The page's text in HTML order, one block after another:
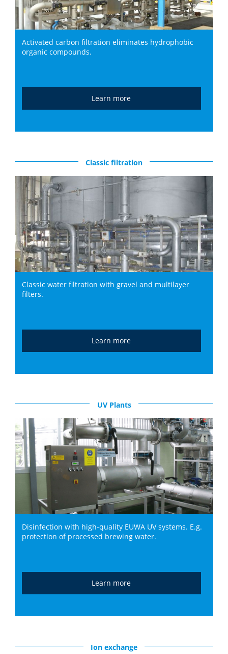
Activated carbon filtration eliminates hydrophobic
organic compounds.
Learn more
Classic filtration
Classic water filtration with gravel and multilayer
filters.
Learn more
UV Plants
Disinfection with high-quality EUWA UV systems. E.g.
protection of processed brewing water.
Learn more
Ion exchange